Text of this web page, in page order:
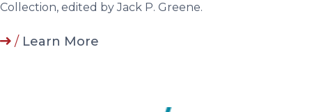
Collection, edited by Jack P. Greene.
/ Learn More